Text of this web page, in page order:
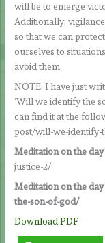
will be to emerge
Additionally,
so that we can
ourselves to
avoid them.
NOTE: I have just
‘Will we identify the
can find it at the
post/will-we-identify-
Meditation on the
justice-2/
Meditation on the
the-son-of-god/
Download PDF